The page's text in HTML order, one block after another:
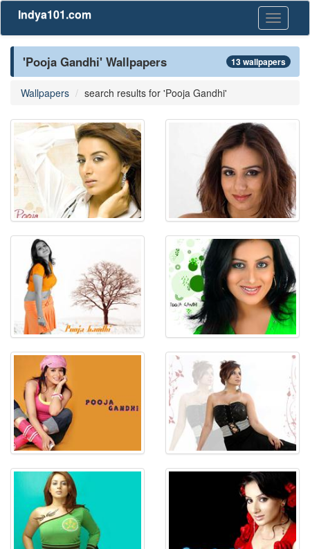
Toggle
Indya101.com
'Pooja Gandhi' Wallpapers 13 wallpapers
Wallpapers search results for 'Pooja Gandhi'